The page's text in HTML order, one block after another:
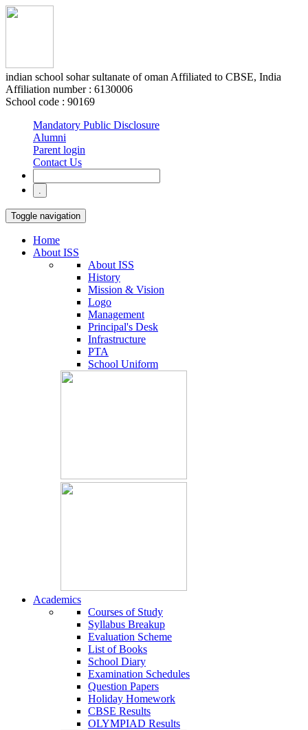
indian school sohar sultanate of oman Affiliated to CBSE, India
Affiliation number : 6130006
School code : 90169
Mandatory Public Disclosure
Alumni
Parent login
Contact Us
Toggle navigation
Home
About ISS
About ISS
History
Mission & Vision
Logo
Management
Principal's Desk
Infrastructure
PTA
School Uniform
Academics
Courses of Study
Syllabus Breakup
Evaluation Scheme
List of Books
School Diary
Examination Schedules
Question Papers
Holiday Homework
CBSE Results
OLYMPIAD Results